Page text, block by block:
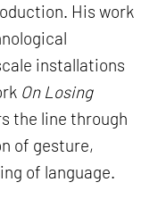
His work
installations
On Losing
the line through
of gesture,
of language.